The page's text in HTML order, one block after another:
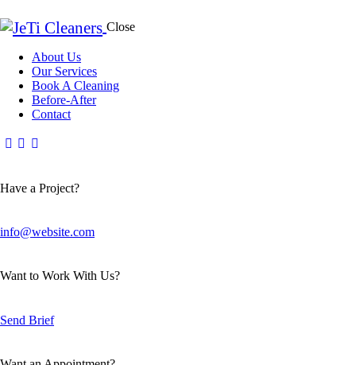
Close
About Us
Our Services
Book A Cleaning
Before-After
Contact
Have a Project?
info@website.com
Want to Work With Us?
Send Brief